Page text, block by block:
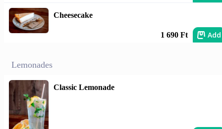
Cheesecake
1 690 Ft Add
Lemonades
Classic Lemonade